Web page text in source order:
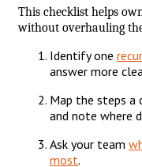
This checklist helps
without overhauling
Identify one
answer more
Map the steps a
and note where
Ask your team
most.